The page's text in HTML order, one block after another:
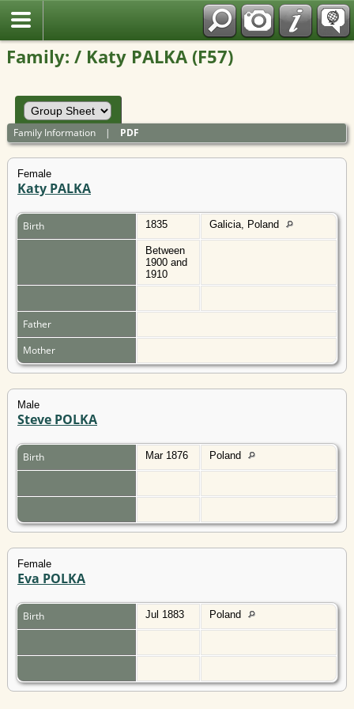
Family: / Katy PALKA (F57)
Family Information | PDF
Female
Katy PALKA
Birth 1835 Galicia, Poland
Between
1900 and
1910
Father
Mother
Male
Steve POLKA
Birth Mar 1876 Poland
Female
Eva POLKA
Birth Jul 1883 Poland